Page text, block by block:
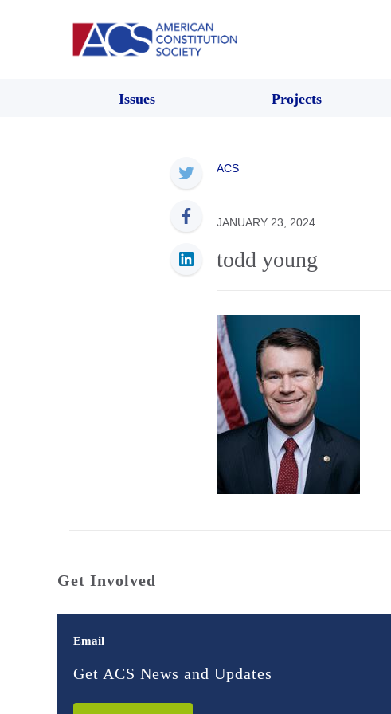
Issues Projects
ACS
JANUARY 23, 2024
todd young
Get Involved
Email
Get ACS News and Updates